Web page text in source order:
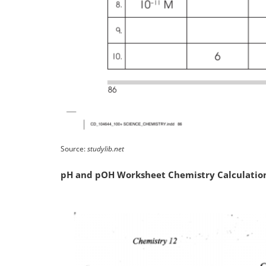
Source:studylib.net
pH and pOH Worksheet Chemistry